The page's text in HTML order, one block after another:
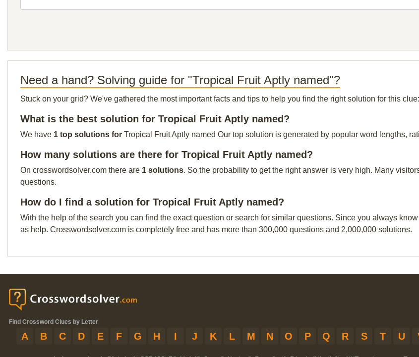
Need a hand? Solving guide for "Tropical Fruit Aptly named"?
Stuck on your grid? We've gathered the most important facts and tips to help you find the right solution for this clue:
What is the best solution for Tropical Fruit Aptly named?
We have 1 top solutions for Tropical Fruit Aptly named Our top solution is generated by popular word lengths,
How many solutions are there for Tropical Fruit Aptly named?
On crosswordsolver.com there are 1 solutions. So the probability to get the right answer is very high. Many
questions.
How do I find a solution for Tropical Fruit Aptly named?
With the help of the search you can find the exact question or search for similar questions. Since you always
as help. Crosswordsolver.com is completely free and has more than 300,000 questions and 2,000,000 solutions.
Find Crossword Clues by Letter
A B C D E F G H I J K L M N O P Q R S T U